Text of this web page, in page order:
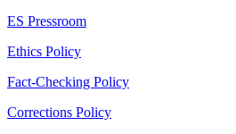
ES Pressroom
Ethics Policy
Fact-Checking Policy
Corrections Policy